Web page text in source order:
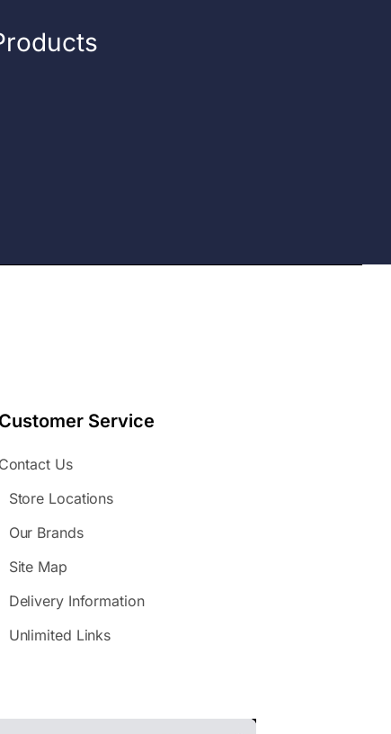
Customer Service
Contact Us
Store Locations
Our Brands
Site Map
Delivery Information
Unlimited Links